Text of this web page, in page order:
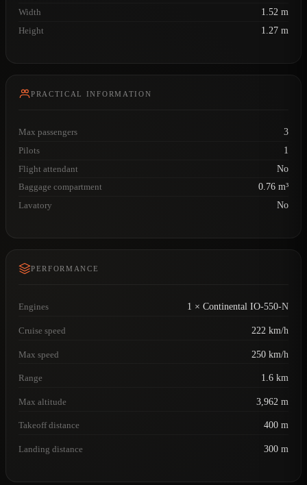
Width
1.52 m
Height
1.27 m
PRACTICAL INFORMATION
Max passengers
3
Pilots
1
Flight attendant
No
Baggage compartment
0.76 m³
Lavatory
No
PERFORMANCE
Engines 1 × Continental IO-550-N
Cruise speed 222 km/h
Max speed 250 km/h
Range 1.6 km
Max altitude 3,962 m
Takeoff distance 400 m
Landing distance 300 m